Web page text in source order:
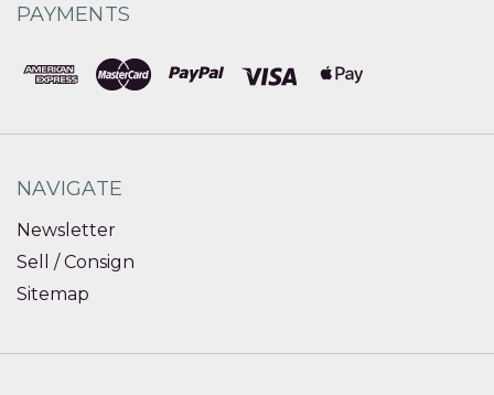
PAYMENTS
NAVIGATE
Newsletter
Sell / Consign
Sitemap